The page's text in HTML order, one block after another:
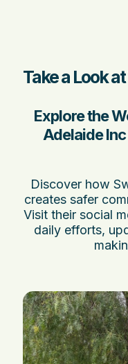
Take a Look
Explore the
Adelaide
Discover how
creates safer
Visit their social
daily efforts,